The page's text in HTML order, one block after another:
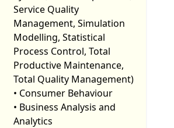
Service Quality
Management, Simulation
Modelling, Statistical
Process Control, Total
Productive Maintenance,
Total Quality Management)
• Consumer Behaviour
• Business Analysis and
Analytics